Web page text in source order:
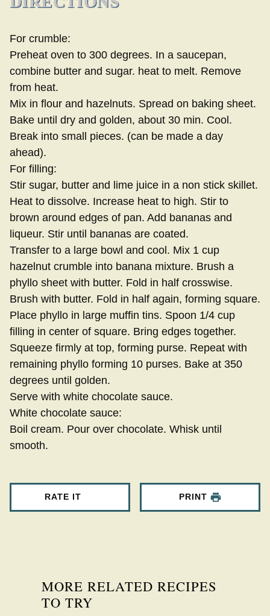
For crumble:
Preheat oven to 300 degrees. In a saucepan,
combine butter and sugar. heat to melt. Remove
from heat.
Mix in flour and hazelnuts. Spread on baking sheet.
Bake until dry and golden, about 30 min. Cool.
Break into small pieces. (can be made a day
ahead).
For filling:
Stir sugar, butter and lime juice in a non stick skillet.
Heat to dissolve. Increase heat to high. Stir to
brown around edges of pan. Add bananas and
liqueur. Stir until bananas are coated.
Transfer to a large bowl and cool. Mix 1 cup
hazelnut crumble into banana mixture. Brush a
phyllo sheet with butter. Fold in half crosswise.
Brush with butter. Fold in half again, forming square.
Place phyllo in large muffin tins. Spoon 1/4 cup
filling in center of square. Bring edges together.
Squeeze firmly at top, forming purse. Repeat with
remaining phyllo forming 10 purses. Bake at 350
degrees until golden.
Serve with white chocolate sauce.
White chocolate sauce:
Boil cream. Pour over chocolate. Whisk until
smooth.
RATE IT PRINT
MORE RELATED RECIPES
TO TRY